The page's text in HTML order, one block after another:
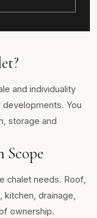
and individuality
You
storage and
chalet needs. Roof,
kitchen, drainage,
ownership.